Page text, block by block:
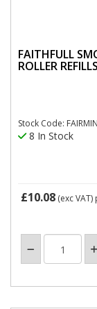
FAITHFULL
ROLLER
Stock Code:
8 In Stock
£10.08 (exc VAT)